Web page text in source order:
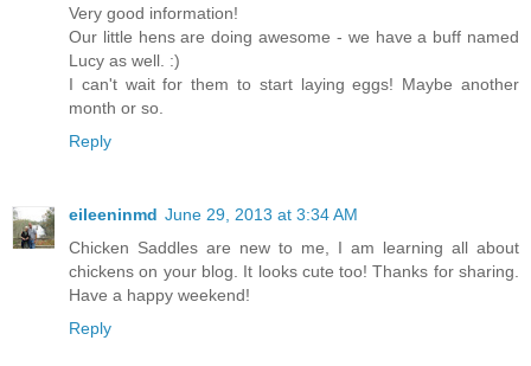
Very good information!
Our little hens are doing awesome - we have a buff named
Lucy as well. :)
I can't wait for them to start laying eggs! Maybe another
month or so.
Reply
eileeninmd June 29, 2013 at 3:34 AM
Chicken Saddles are new to me, I am learning all about
chickens on your blog. It looks cute too! Thanks for sharing.
Have a happy weekend!
Reply